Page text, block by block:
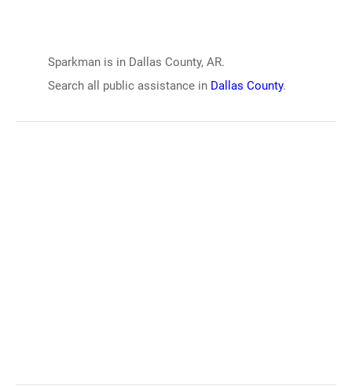
Sparkman is in Dallas County, AR.
Search all public assistance in Dallas County.